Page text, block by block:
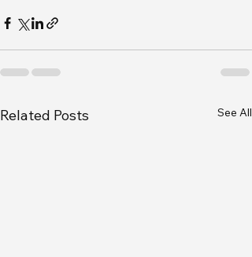
Related Posts See All